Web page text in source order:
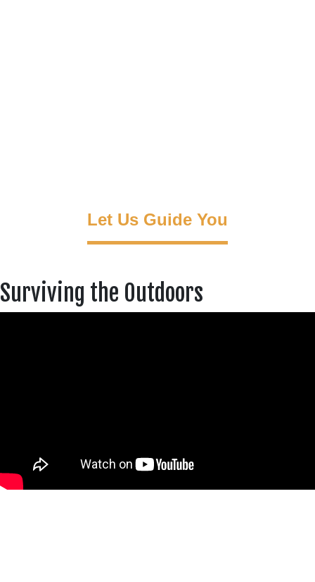
Let Us Guide You
Surviving the Outdoors